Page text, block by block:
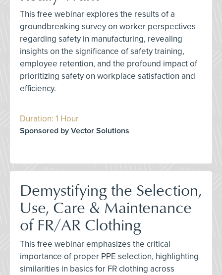
This free webinar explores the results of a
groundbreaking survey on worker perspectives
regarding safety in manufacturing, revealing
insights on the significance of safety training,
employee retention, and the profound impact of
prioritizing safety on workplace satisfaction and
efficiency.
Duration: 1 Hour
Sponsored by Vector Solutions
Demystifying the Selection,
Use, Care & Maintenance
of FR/AR Clothing
This free webinar emphasizes the critical
importance of proper PPE selection, highlighting
similarities in basics for FR clothing across